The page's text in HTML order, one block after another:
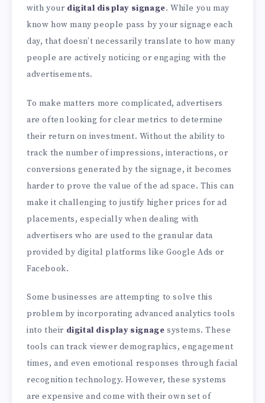
with your digital display signage. While you may
know how many people pass by your signage each
day, that doesn’t necessarily translate to how many
people are actively noticing or engaging with the
advertisements.
To make matters more complicated, advertisers
are often looking for clear metrics to determine
their return on investment. Without the ability to
track the number of impressions, interactions, or
conversions generated by the signage, it becomes
harder to prove the value of the ad space. This can
make it challenging to justify higher prices for ad
placements, especially when dealing with
advertisers who are used to the granular data
provided by digital platforms like Google Ads or
Facebook.
Some businesses are attempting to solve this
problem by incorporating advanced analytics tools
into their digital display signage systems. These
tools can track viewer demographics, engagement
times, and even emotional responses through facial
recognition technology. However, these systems
are expensive and come with their own set of